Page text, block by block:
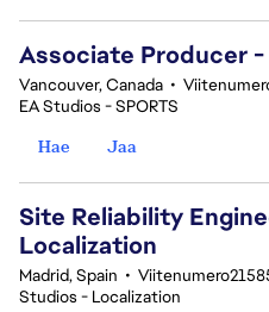
Associate Producer -
Vancouver, Canada •
EA Studios - SPORTS
Hae
Jaa
Site Reliability
Localization
Madrid, Spain •
Studios - Localization